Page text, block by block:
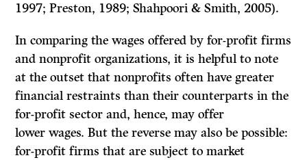
1997; Preston, 1989; Shahpoori & Smith, 2005).
In comparing the wages offered by for-profit firms
and nonprofit organizations, it is helpful to note
at the outset that nonprofits often have greater
financial restraints than their counterparts in the
for-profit sector and, hence, may offer
lower wages. But the reverse may also be possible:
for-profit firms that are subject to market